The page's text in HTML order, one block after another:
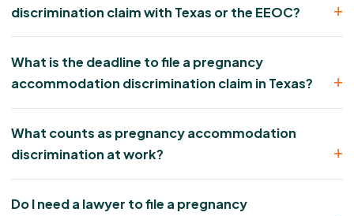
discrimination claim with Texas or the EEOC?
What is the deadline to file a pregnancy
accommodation discrimination claim in Texas?
What counts as pregnancy accommodation
discrimination at work?
Do I need a lawyer to file a pregnancy